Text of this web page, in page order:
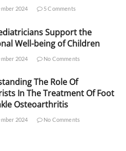
2024 5 Comments
Support the
Well-being of Children
2024 No Comments
The Role Of
In The Treatment Of Foot
Osteoarthritis
2024 No Comments